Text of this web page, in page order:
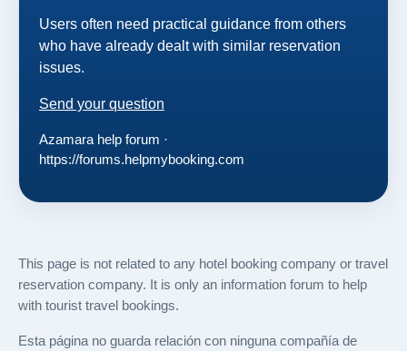
Users often need practical guidance from others
who have already dealt with similar reservation
issues.
Send your question
Azamara help forum ·
https://forums.helpmybooking.com
This page is not related to any hotel booking company or travel
reservation company. It is only an information forum to help
with tourist travel bookings.
Esta página no guarda relación con ninguna compañía de